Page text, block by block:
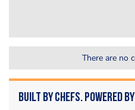
There are no
Built by Chefs. Powered by